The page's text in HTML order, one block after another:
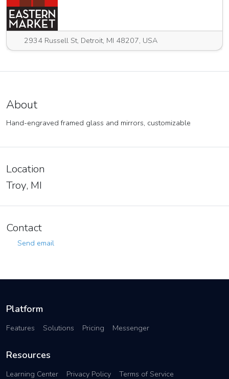
2934 Russell St, Detroit, MI 48207, USA
About
Hand-engraved framed glass and mirrors, customizable
Location
Troy, MI
Contact
Send email
Platform
Features Solutions Pricing Messenger
Resources
Learning Center Privacy Policy Terms of Service